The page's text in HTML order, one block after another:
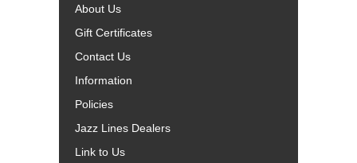
About Us
Gift Certificates
Contact Us
Information
Policies
Jazz Lines Dealers
Link to Us